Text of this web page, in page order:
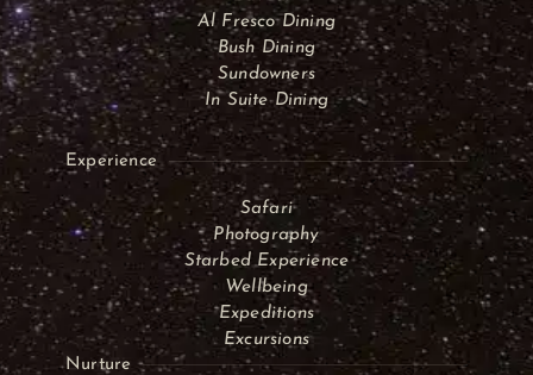
Al Fresco Dining
Bush Dining
Sundowners
In Suite Dining
Experience
Safari
Photography
Starbed Experience
Wellbeing
Expeditions
Excursions
Nurture